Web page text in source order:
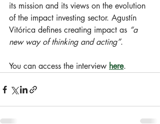
its mission and its views on the evolution
of the impact investing sector. Agustín
Vitórica defines creating impact as “a
new way of thinking and acting”.
You can access the interview here.